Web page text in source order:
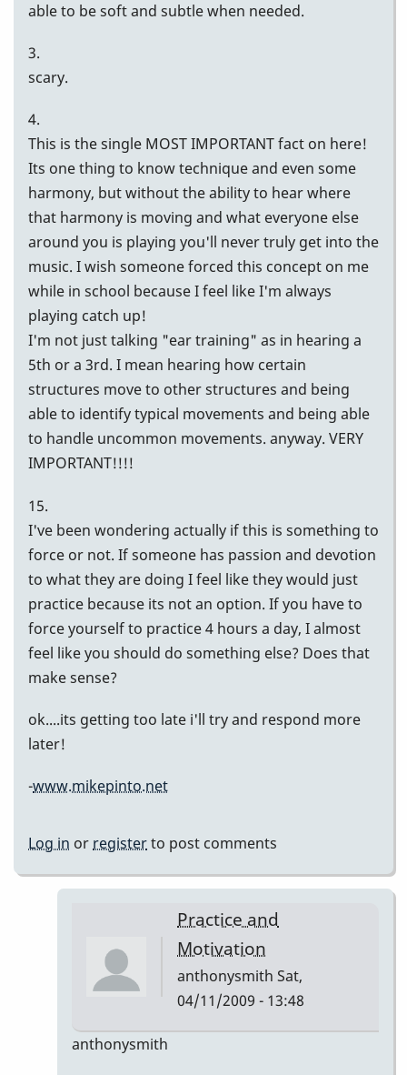
able to be soft and subtle when needed.
3.
scary.
4.
This is the single MOST IMPORTANT fact on here!
Its one thing to know technique and even some
harmony, but without the ability to hear where
that harmony is moving and what everyone else
around you is playing you'll never truly get into the
music. I wish someone forced this concept on me
while in school because I feel like I'm always
playing catch up!
I'm not just talking "ear training" as in hearing a
5th or a 3rd. I mean hearing how certain
structures move to other structures and being
able to identify typical movements and being able
to handle uncommon movements. anyway. VERY
IMPORTANT!!!!
15.
I've been wondering actually if this is something to
force or not. If someone has passion and devotion
to what they are doing I feel like they would just
practice because its not an option. If you have to
force yourself to practice 4 hours a day, I almost
feel like you should do something else? Does that
make sense?
ok....its getting too late i'll try and respond more
later!
-www.mikepinto.net
Log in or registerto post comments
Practice and
Motivation
anthonysmith Sat,
04/11/2009 - 13:48
anthonysmith